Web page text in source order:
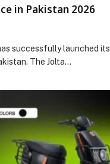
in Pakistan 2026
successfully launched its
The Jolta…